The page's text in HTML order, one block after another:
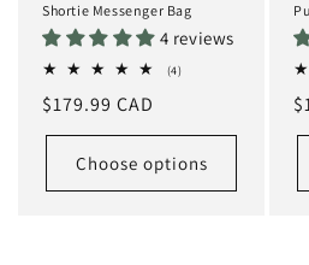
Shortie Messenger Bag
4 reviews
(4)4
Regular
price
$179.99 CAD
Choose options